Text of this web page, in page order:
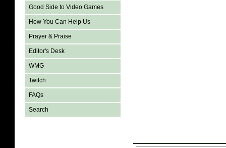
Good Side to Video Games
How You Can Help Us
Prayer & Praise
Editor's Desk
WMG
Twitch
FAQs
Search